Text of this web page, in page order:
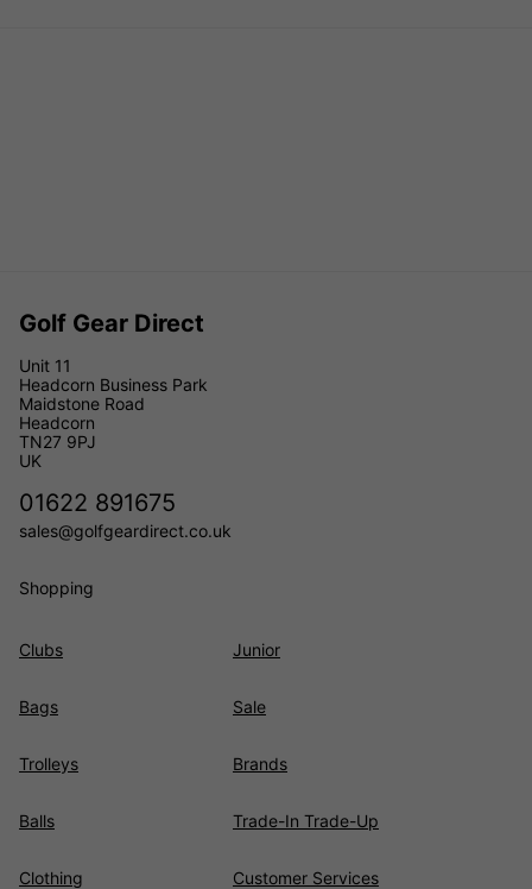
Golf Gear Direct
Unit 11
Headcorn Business Park
Maidstone Road
Headcorn
TN27 9PJ
UK
01622 891675
sales@golfgeardirect.co.uk
Shopping
Clubs
Bags
Trolleys
Balls
Clothing
Junior
Sale
Brands
Trade-In Trade-Up
Customer Services